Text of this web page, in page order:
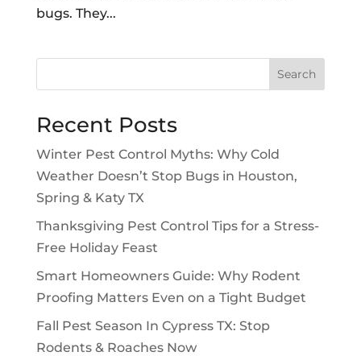
bugs. They...
Search
Recent Posts
Winter Pest Control Myths: Why Cold
Weather Doesn’t Stop Bugs in Houston,
Spring & Katy TX
Thanksgiving Pest Control Tips for a Stress-
Free Holiday Feast
Smart Homeowners Guide: Why Rodent
Proofing Matters Even on a Tight Budget
Fall Pest Season In Cypress TX: Stop
Rodents & Roaches Now